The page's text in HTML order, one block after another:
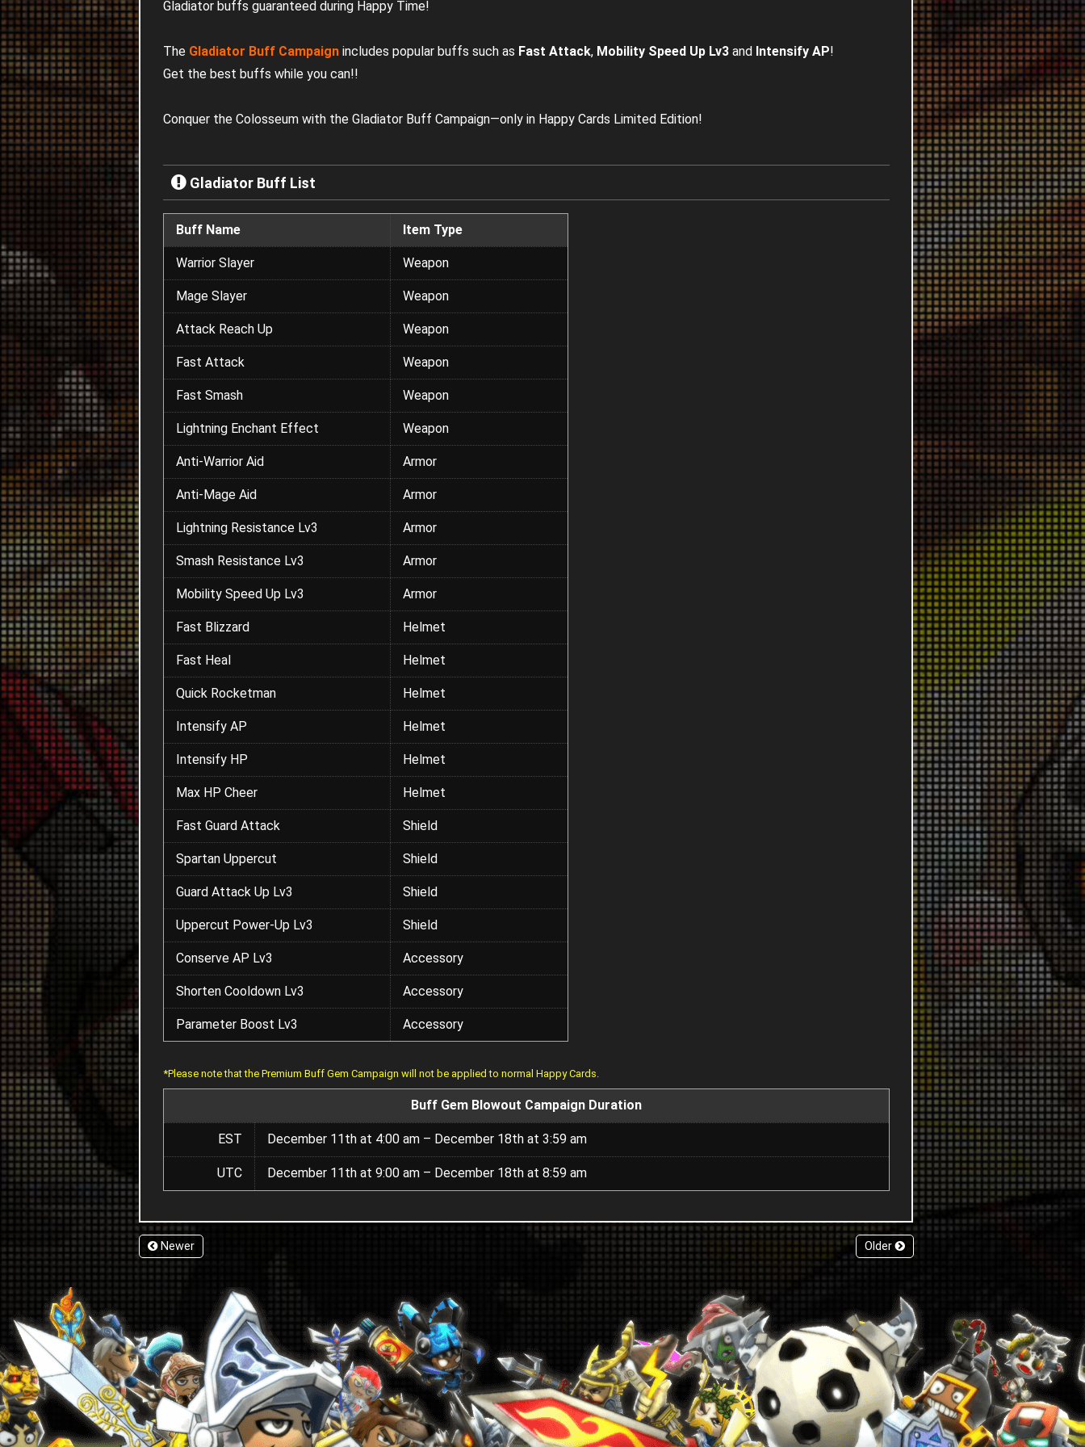
Gladiator buffs guaranteed during Happy Time!
The Gladiator Buff Campaign includes popular buffs such as Fast Attack, Mobility Speed Up Lv3 and Intensify AP!
Get the best buffs while you can!!
Conquer the Colosseum with the Gladiator Buff Campaign—only in Happy Cards Limited Edition!
Gladiator Buff List
Buff Name Item Type
Warrior Slayer Weapon
Mage Slayer Weapon
Attack Reach Up Weapon
Fast Attack Weapon
Fast Smash Weapon
Lightning Enchant Effect Weapon
Anti-Warrior Aid Armor
Anti-Mage Aid Armor
Lightning Resistance Lv3 Armor
Smash Resistance Lv3 Armor
Mobility Speed Up Lv3 Armor
Fast Blizzard Helmet
Fast Heal Helmet
Quick Rocketman Helmet
Intensify AP Helmet
Intensify HP Helmet
Max HP Cheer Helmet
Fast Guard Attack Shield
Spartan Uppercut Shield
Guard Attack Up Lv3 Shield
Uppercut Power-Up Lv3 Shield
Conserve AP Lv3 Accessory
Shorten Cooldown Lv3 Accessory
Parameter Boost Lv3 Accessory
*Please note that the Premium Buff Gem Campaign will not be applied to normal Happy Cards.
Buff Gem Blowout Campaign Duration
EST December 11th at 4:00 am – December 18th at 3:59 am
UTC December 11th at 9:00 am – December 18th at 8:59 am
Newer Older